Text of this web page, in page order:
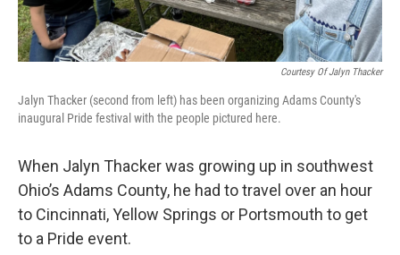
Courtesy Of Jalyn Thacker
Jalyn Thacker (second from left) has been organizing Adams County's
inaugural Pride festival with the people pictured here.
When Jalyn Thacker was growing up in southwest
Ohio’s Adams County, he had to travel over an hour
to Cincinnati, Yellow Springs or Portsmouth to get
to a Pride event.